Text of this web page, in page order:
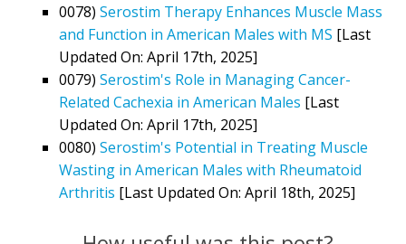
0078) Serostim Therapy Enhances Muscle Mass
and Function in American Males with MS [Last
Updated On: April 17th, 2025]
0079) Serostim's Role in Managing Cancer-
Related Cachexia in American Males [Last
Updated On: April 17th, 2025]
0080) Serostim's Potential in Treating Muscle
Wasting in American Males with Rheumatoid
Arthritis [Last Updated On: April 18th, 2025]